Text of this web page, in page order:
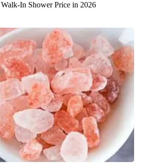
In Shower Price in 2026